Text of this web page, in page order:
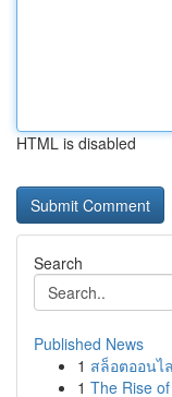
HTML is disabled
Search
Published News
1 สล็อตออนไ
1 The Rise